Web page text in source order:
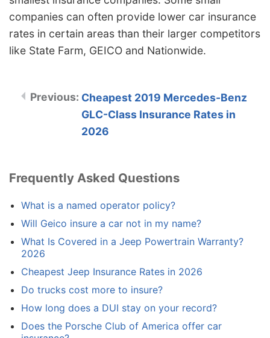
companies can often provide lower car insurance
rates in certain areas than their larger competitors
like State Farm, GEICO and Nationwide.
Cheapest 2019 Mercedes-Benz
GLC-Class Insurance Rates in
2026
Frequently Asked Questions
What is a named operator policy?
Will Geico insure a car not in my name?
What Is Covered in a Jeep Powertrain Warranty?
2026
Cheapest Jeep Insurance Rates in 2026
Do trucks cost more to insure?
How long does a DUI stay on your record?
Does the Porsche Club of America offer car